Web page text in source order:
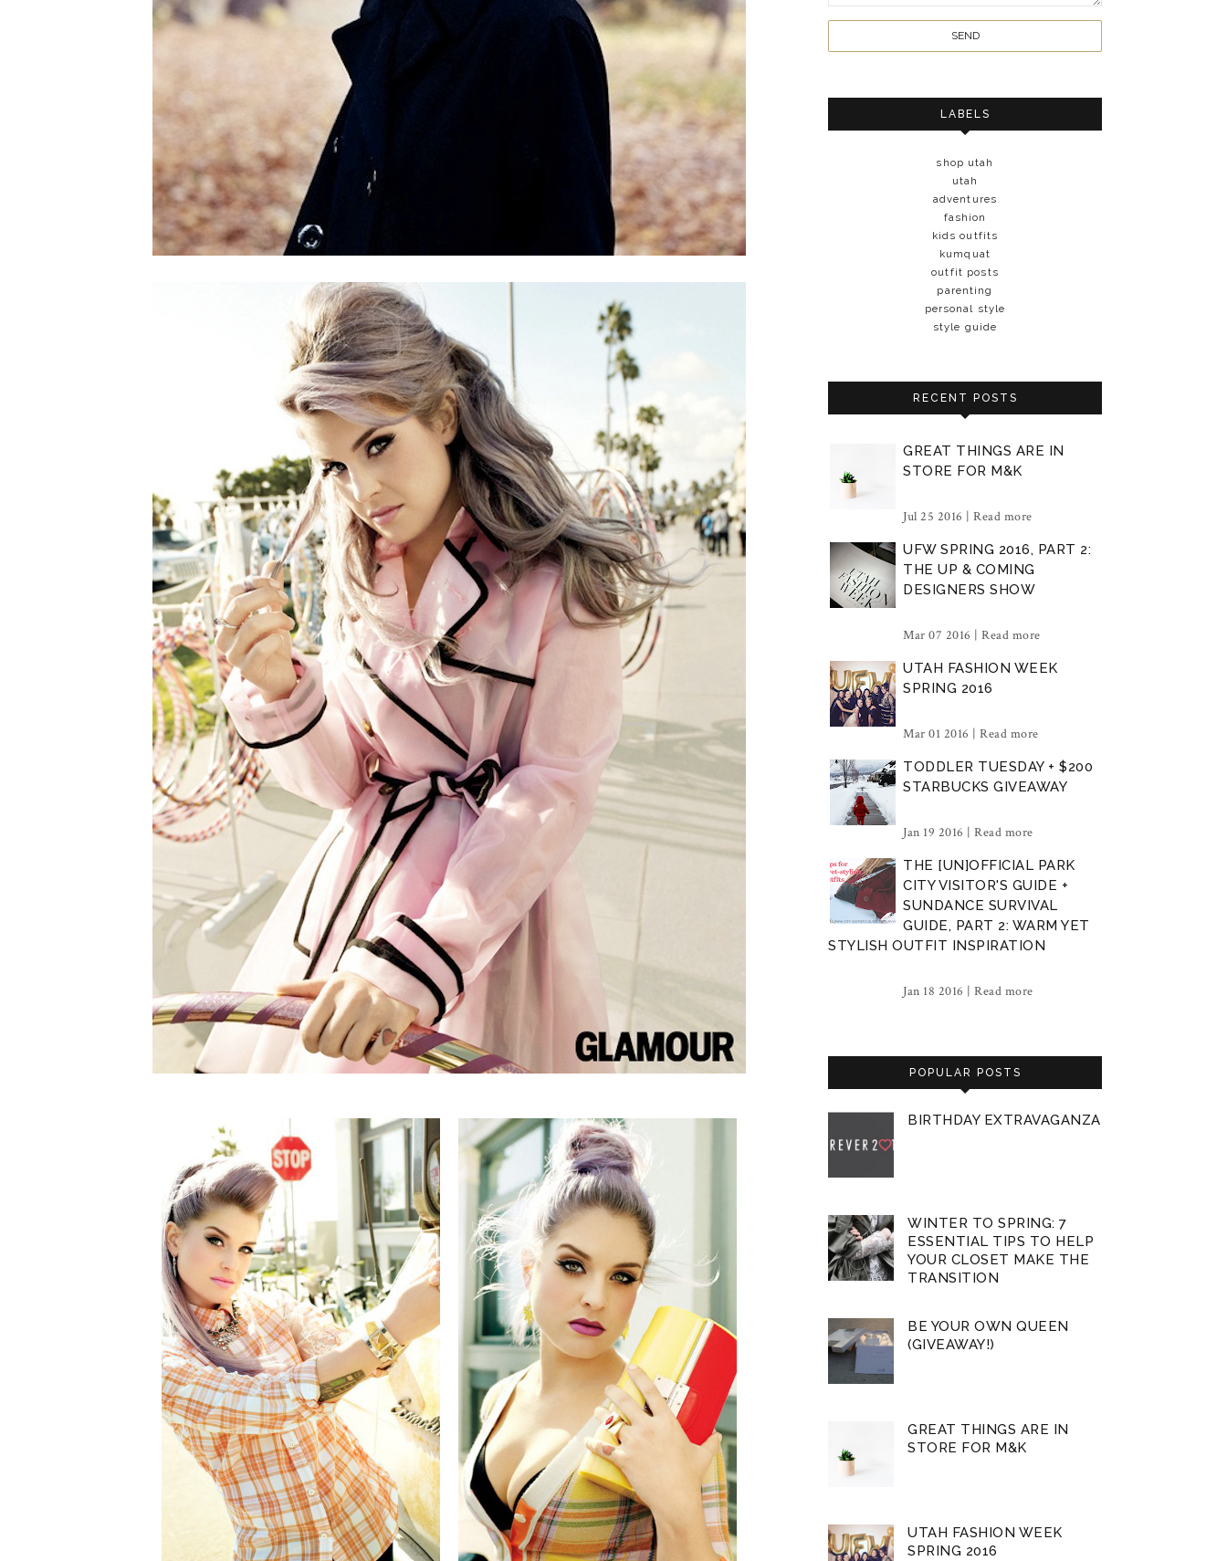
LABELS
shop utah
utah
adventures
fashion
kids outfits
kumquat
outfit posts
parenting
personal style
style guide
RECENT POSTS
GREAT THINGS ARE IN
STORE FOR M&K
Jul 25 2016 | Read more
UFW SPRING 2016, PART 2:
THE UP & COMING
DESIGNERS SHOW
Mar 07 2016 | Read more
UTAH FASHION WEEK
SPRING 2016
Mar 01 2016 | Read more
TODDLER TUESDAY + $200
STARBUCKS GIVEAWAY
Jan 19 2016 | Read more
THE [UN]OFFICIAL PARK
CITY VISITOR'S GUIDE +
SUNDANCE SURVIVAL
GUIDE, PART 2: WARM YET
STYLISH OUTFIT INSPIRATION
Jan 18 2016 | Read more
POPULAR POSTS
BIRTHDAY EXTRAVAGANZA
WINTER TO SPRING: 7
ESSENTIAL TIPS TO HELP
YOUR CLOSET MAKE THE
TRANSITION
BE YOUR OWN QUEEN
(GIVEAWAY!)
GREAT THINGS ARE IN
STORE FOR M&K
UTAH FASHION WEEK
SPRING 2016